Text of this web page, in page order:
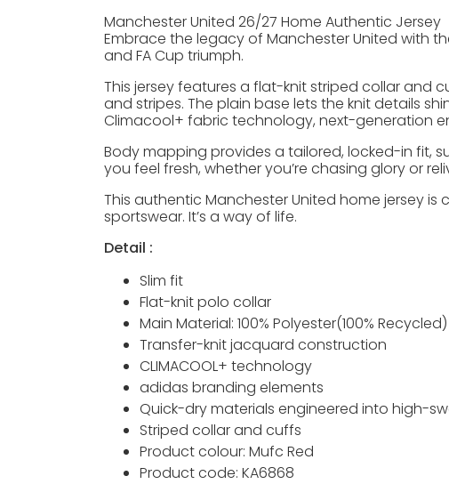
Manchester United 26/27 Home Authentic Jersey
Embrace the legacy of Manchester United with
and FA Cup triumph.
This jersey features a flat-knit striped collar and
and stripes. The plain base lets the knit details
Climacool+ fabric technology, next-generation
Body mapping provides a tailored, locked-in fit,
you feel fresh, whether you’re chasing glory or
This authentic Manchester United home jersey
sportswear. It’s a way of life.
Detail :
Slim fit
Flat-knit polo collar
Main Material: 100% Polyester(100% Recycled)
Transfer-knit jacquard construction
CLIMACOOL+ technology
adidas branding elements
Quick-dry materials engineered into high-
Striped collar and cuffs
Product colour: Mufc Red
Product code: KA6868